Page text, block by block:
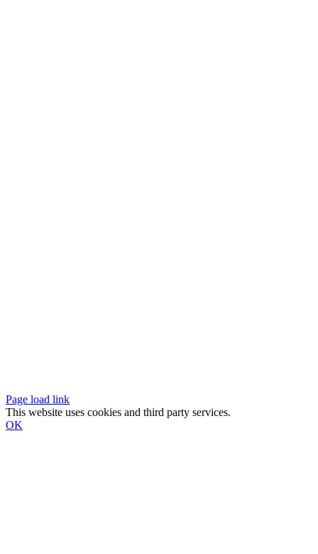
Page load link
This website uses cookies and third party services.
OK